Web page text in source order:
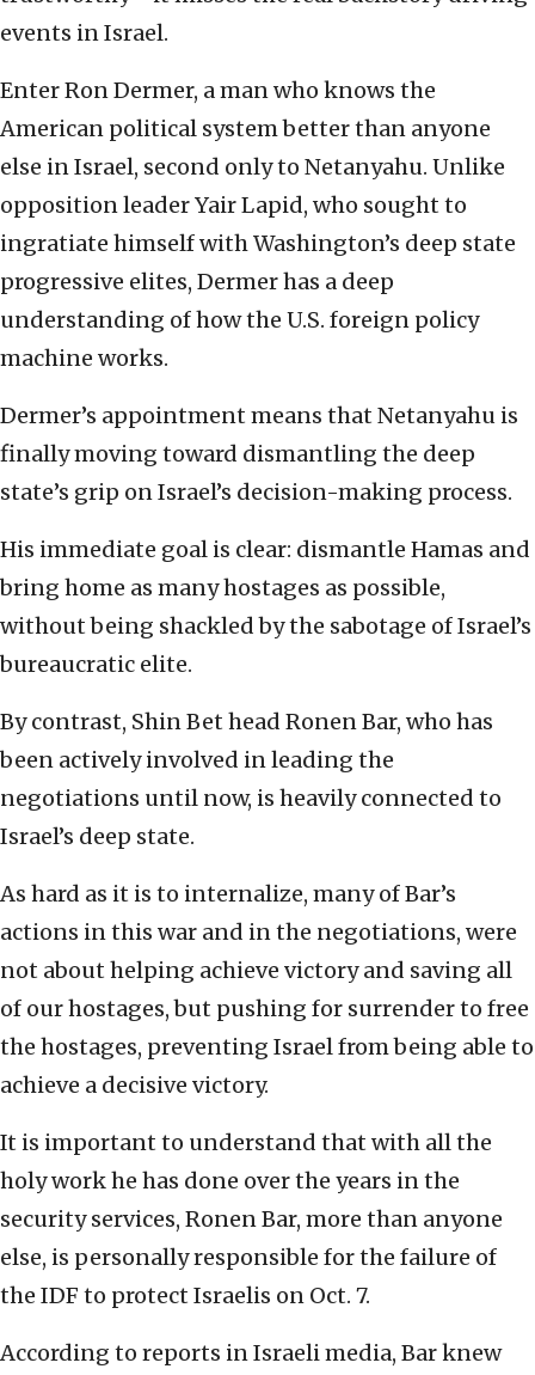
events in Israel.
Enter Ron Dermer, a man who knows the
American political system better than anyone
else in Israel, second only to Netanyahu. Unlike
opposition leader Yair Lapid, who sought to
ingratiate himself with Washington’s deep state
progressive elites, Dermer has a deep
understanding of how the U.S. foreign policy
machine works.
Dermer’s appointment means that Netanyahu is
finally moving toward dismantling the deep
state’s grip on Israel’s decision-making process.
His immediate goal is clear: dismantle Hamas and
bring home as many hostages as possible,
without being shackled by the sabotage of Israel’s
bureaucratic elite.
By contrast, Shin Bet head Ronen Bar, who has
been actively involved in leading the
negotiations until now, is heavily connected to
Israel’s deep state.
As hard as it is to internalize, many of Bar’s
actions in this war and in the negotiations, were
not about helping achieve victory and saving all
of our hostages, but pushing for surrender to free
the hostages, preventing Israel from being able to
achieve a decisive victory.
It is important to understand that with all the
holy work he has done over the years in the
security services, Ronen Bar, more than anyone
else, is personally responsible for the failure of
the IDF to protect Israelis on Oct. 7.
According to reports in Israeli media, Bar knew